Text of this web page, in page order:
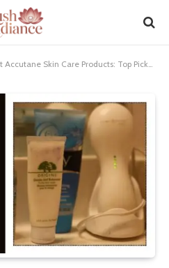
Skin Care Products: Top Picks for Radiance!